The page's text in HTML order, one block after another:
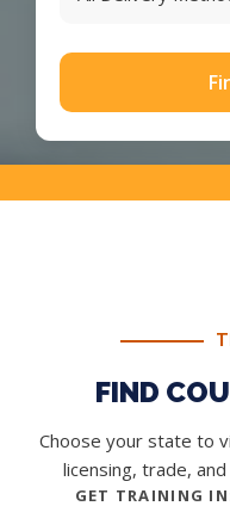
FIND
Choose your state to
licensing, trade,
GET TRAINING